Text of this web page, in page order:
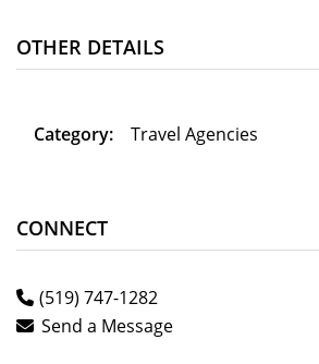
OTHER DETAILS
Category: Travel Agencies
CONNECT
(519) 747-1282
Send a Message